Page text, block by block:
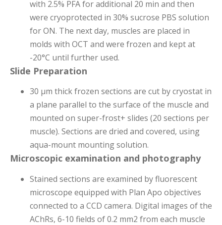
with 2.5% PFA for additional 20 min and then
were cryoprotected in 30% sucrose PBS solution
for ON. The nextday, muscles are placed in
molds with OCT and were frozen and kept at
-20°C until further used.
Slide Preparation
30 μm thick frozen sections are cut by cryostat in
a plane parallel to the surface of the muscle and
mounted on super-frost+ slides (20 sections per
muscle). Sections are dried and covered, using
aqua-mount mounting solution.
Microscopic examination and photography
Stained sections are examined by fluorescent
microscope equipped with Plan Apo objectives
connected to a CCD camera. Digital images of the
AChRs, 6-10 fields of 0.2 mm2 from each muscle